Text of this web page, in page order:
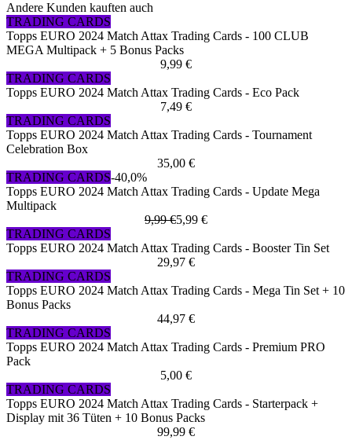
Andere Kunden kauften auch
TRADING CARDS
Topps EURO 2024 Match Attax Trading Cards - 100 CLUB
MEGA Multipack + 5 Bonus Packs
9,99 €
TRADING CARDS
Topps EURO 2024 Match Attax Trading Cards - Eco Pack
7,49 €
TRADING CARDS
Topps EURO 2024 Match Attax Trading Cards - Tournament
Celebration Box
35,00 €
TRADING CARDS-40,0%
Topps EURO 2024 Match Attax Trading Cards - Update Mega
Multipack
9,99 €5,99 €
TRADING CARDS
Topps EURO 2024 Match Attax Trading Cards - Booster Tin Set
29,97 €
TRADING CARDS
Topps EURO 2024 Match Attax Trading Cards - Mega Tin Set + 10
Bonus Packs
44,97 €
TRADING CARDS
Topps EURO 2024 Match Attax Trading Cards - Premium PRO
Pack
5,00 €
TRADING CARDS
Topps EURO 2024 Match Attax Trading Cards - Starterpack +
Display mit 36 Tüten + 10 Bonus Packs
99,99 €